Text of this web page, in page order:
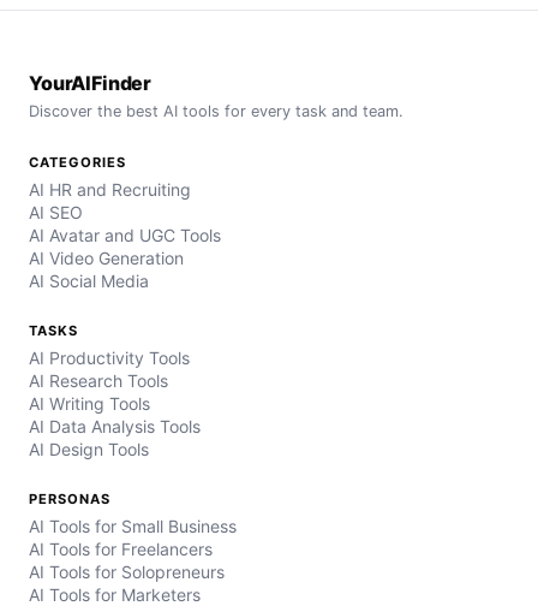
YourAIFinder
Discover the best AI tools for every task and team.
CATEGORIES
AI HR and Recruiting
AI SEO
AI Avatar and UGC Tools
AI Video Generation
AI Social Media
TASKS
AI Productivity Tools
AI Research Tools
AI Writing Tools
AI Data Analysis Tools
AI Design Tools
PERSONAS
AI Tools for Small Business
AI Tools for Freelancers
AI Tools for Solopreneurs
AI Tools for Marketers